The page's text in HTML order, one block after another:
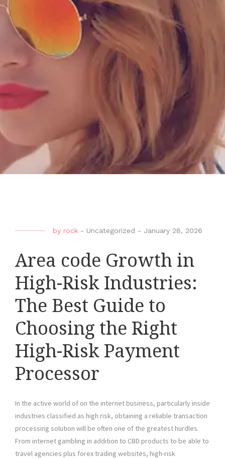
by rock - Uncategorized - January 28, 2026
Area code Growth in
High-Risk Industries:
The Best Guide to
Choosing the Right
High-Risk Payment
Processor
In the active world of on the internet business, particularly inside
industries classified as high risk, obtaining a reliable transaction
processing solution will be often one of the greatest hurdles.
From internet gambling in addition to CBD products to be able to
travel agencies plus forex trading websites, high-risk